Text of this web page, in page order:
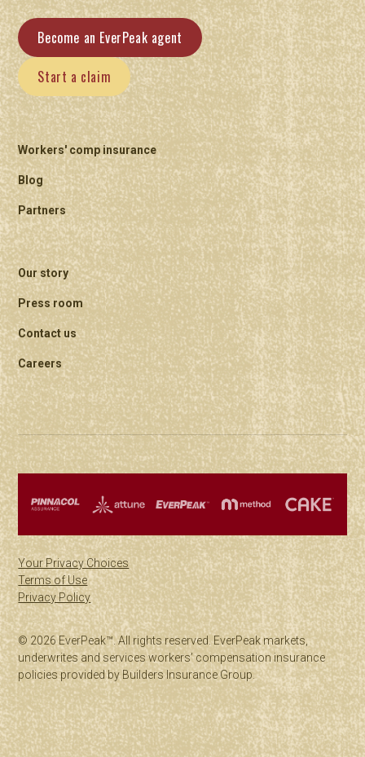
Become an EverPeak agent
Start a claim
Workers' comp insurance
Blog
Partners
Our story
Press room
Contact us
Careers
© 2026 EverPeak™. All rights reserved. EverPeak markets,
underwrites and services workers’ compensation insurance
policies provided by Builders Insurance Group.
Your Privacy Choices
Terms of Use
Privacy Policy